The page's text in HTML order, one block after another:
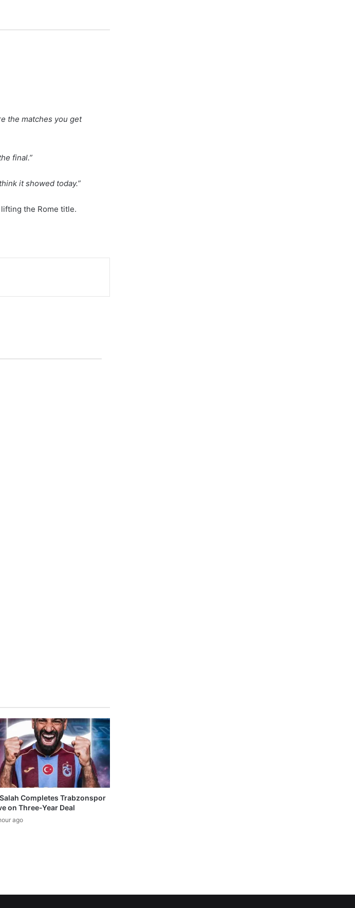
the matches you get
final.”
it showed today.”
the Rome title.
Completes Trabzonspor
on Three-Year Deal
ago